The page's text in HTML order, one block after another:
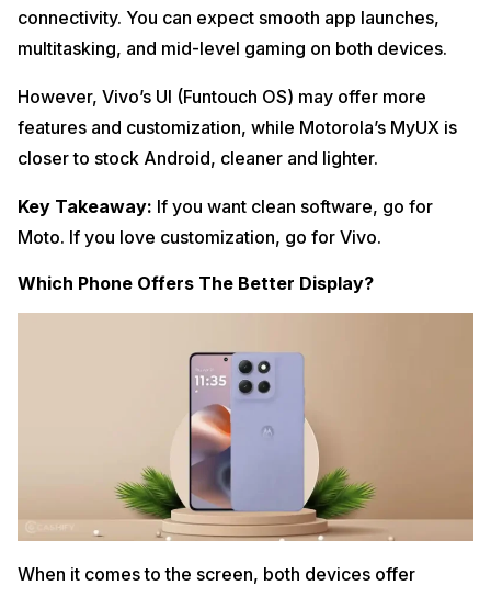
connectivity. You can expect smooth app launches,
multitasking, and mid-level gaming on both devices.
However, Vivo’s UI (Funtouch OS) may offer more
features and customization, while Motorola’s MyUX is
closer to stock Android, cleaner and lighter.
Key Takeaway: If you want clean software, go for
Moto. If you love customization, go for Vivo.
Which Phone Offers The Better Display?
When it comes to the screen, both devices offer